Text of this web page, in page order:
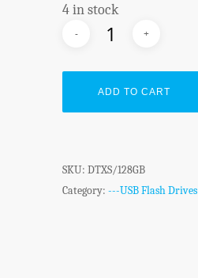
4 in stock
ADD TO CART
SKU: DTXS/128GB
Category: ---USB Flash Drives